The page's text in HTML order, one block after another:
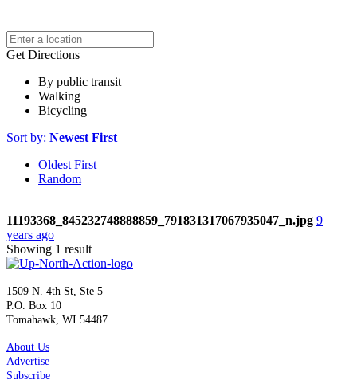
Get Directions
By public transit
Walking
Bicycling
Sort by: Newest First
Oldest First
Random
11193368_845232748888859_791831317067935047_n.jpg 9
years ago
Showing 1 result
1509 N. 4th St, Ste 5
P.O. Box 10
Tomahawk, WI 54487
About Us
Advertise
Subscribe